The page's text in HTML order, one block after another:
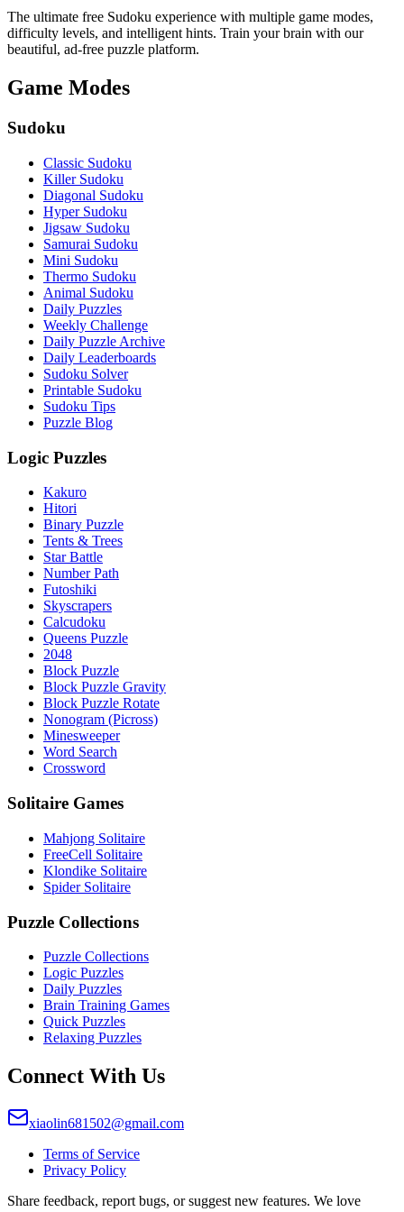
The ultimate free Sudoku experience with multiple game modes,
difficulty levels, and intelligent hints. Train your brain with our
beautiful, ad-free puzzle platform.
Game Modes
Sudoku
Classic Sudoku
Killer Sudoku
Diagonal Sudoku
Hyper Sudoku
Jigsaw Sudoku
Samurai Sudoku
Mini Sudoku
Thermo Sudoku
Animal Sudoku
Daily Puzzles
Weekly Challenge
Daily Puzzle Archive
Daily Leaderboards
Sudoku Solver
Printable Sudoku
Sudoku Tips
Puzzle Blog
Logic Puzzles
Kakuro
Hitori
Binary Puzzle
Tents & Trees
Star Battle
Number Path
Futoshiki
Skyscrapers
Calcudoku
Queens Puzzle
2048
Block Puzzle
Block Puzzle Gravity
Block Puzzle Rotate
Nonogram (Picross)
Minesweeper
Word Search
Crossword
Solitaire Games
Mahjong Solitaire
FreeCell Solitaire
Klondike Solitaire
Spider Solitaire
Puzzle Collections
Puzzle Collections
Logic Puzzles
Daily Puzzles
Brain Training Games
Quick Puzzles
Relaxing Puzzles
Connect With Us
xiaolin681502@gmail.com
Terms of Service
Privacy Policy
Share feedback, report bugs, or suggest new features. We love